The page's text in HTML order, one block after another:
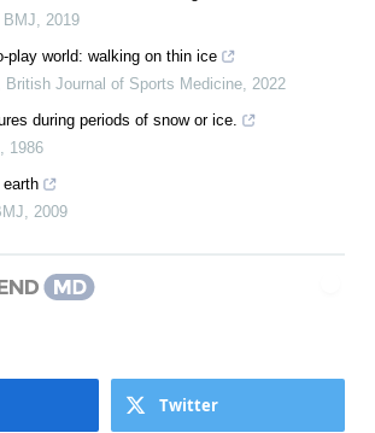
BMJ
2019
play world: walking on thin ice
British Journal of Sports Medicine 2022
during periods of snow or ice.
1986
2009
Twitter